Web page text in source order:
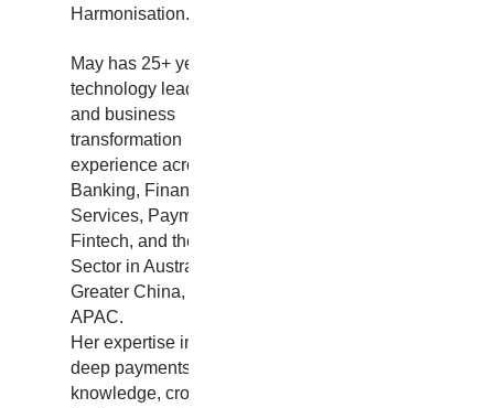
Harmonisation.
May has 25+ years of
technology leadership
and business
transformation
experience across
Banking, Financial
Services, Payments,
Fintech, and the Public
Sector in Australia,
Greater China, and
APAC.
Her expertise includes
deep payments
knowledge, cross-